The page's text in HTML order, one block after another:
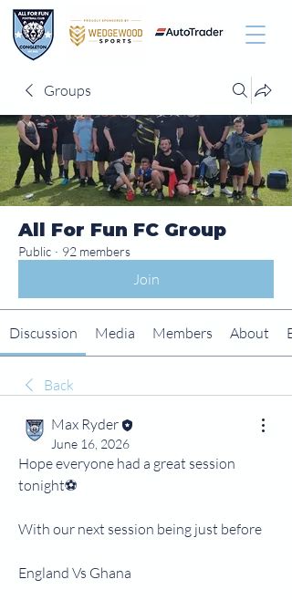
Groups
All For Fun FC Group
Public · 92 members
Join
Discussion Media Members About
Back
Max Ryder
June 16, 2026
Hope everyone had a great session
tonight⚽
With our next session being just before
England Vs Ghana